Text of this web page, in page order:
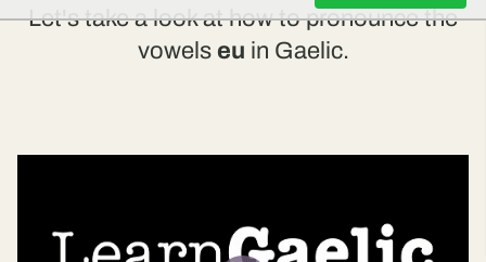
Let's take a look at how to pronounce the
vowels eu in Gaelic.